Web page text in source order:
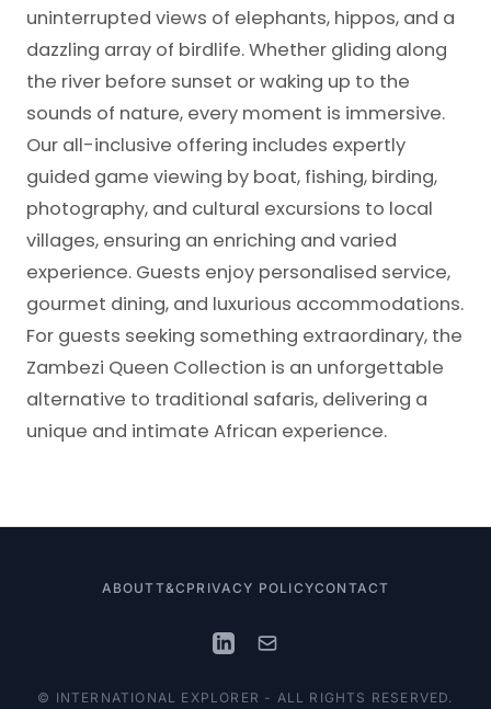
uninterrupted views of elephants, hippos, and a
dazzling array of birdlife. Whether gliding along
the river before sunset or waking up to the
sounds of nature, every moment is immersive.
Our all-inclusive offering includes expertly
guided game viewing by boat, fishing, birding,
photography, and cultural excursions to local
villages, ensuring an enriching and varied
experience. Guests enjoy personalised service,
gourmet dining, and luxurious accommodations.
For guests seeking something extraordinary, the
Zambezi Queen Collection is an unforgettable
alternative to traditional safaris, delivering a
unique and intimate African experience.
© INTERNATIONAL EXPLORER - ALL RIGHTS RESERVED.
ABOUTT&C PRIVACY POLICYCONTACT